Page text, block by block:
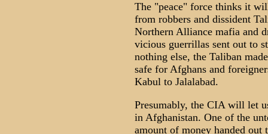
The "peace" force thinks it
from robbers and dissident
Northern Alliance mafia and
vicious guerrillas sent out to
nothing else, the Taliban
safe for Afghans and
Kabul to Jalalabad.
Presumably, the CIA will let
in Afghanistan. One of the
amount of money handed